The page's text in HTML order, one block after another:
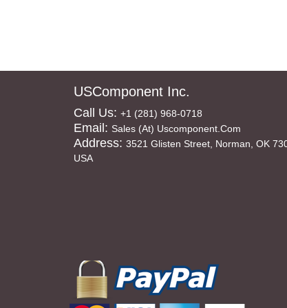
USComponent Inc.
Call Us: +1 (281) 968-0718
Email: Sales (at) Uscomponent.com
Address: 3521 Glisten Street, Norman, OK
USA